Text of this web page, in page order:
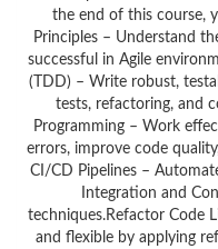
the end of this course,
Principles – Understand
successful in Agile
(TDD) – Write robust,
tests, refactoring, and
Programming – Work
errors, improve code
CI/CD Pipelines –
Integration and
techniques.Refactor Code
and flexible by applying